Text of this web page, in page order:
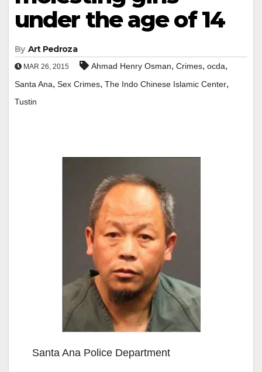
under the age of 14
By Art Pedroza
MAR 26, 2015 Ahmad Henry Osman, Crimes, ocda,
Santa Ana, Sex Crimes, The Indo Chinese Islamic Center,
Tustin
Santa Ana Police Department